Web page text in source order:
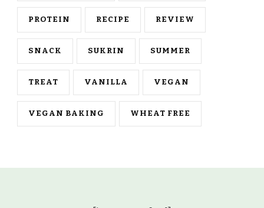
PROTEIN RECIPE REVIEW
SNACK SUKRIN SUMMER
TREAT VANILLA VEGAN
VEGAN BAKING WHEAT FREE